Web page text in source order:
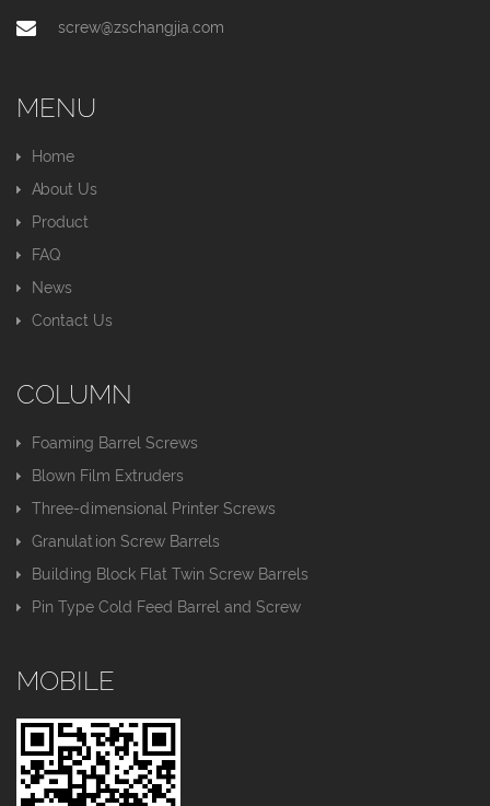
screw@zschangjia.com
MENU
Home
About Us
Product
FAQ
News
Contact Us
COLUMN
Foaming Barrel Screws
Blown Film Extruders
Three-dimensional Printer Screws
Granulation Screw Barrels
Building Block Flat Twin Screw Barrels
Pin Type Cold Feed Barrel and Screw
MOBILE